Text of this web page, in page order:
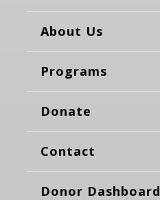
About Us
Programs
Donate
Contact
Donor Dashboard